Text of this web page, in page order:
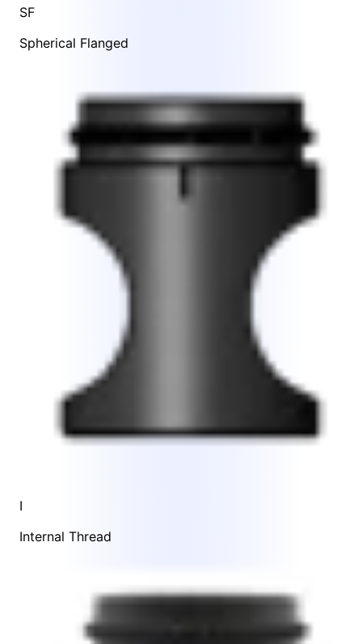
SF
Spherical Flanged
I
Internal Thread